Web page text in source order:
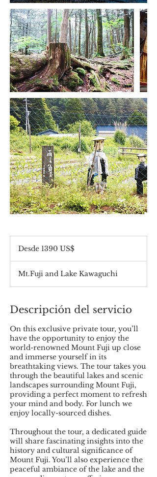
1390
dólares
Desde 1390 US$
Mt.Fuji and Lake Kawaguchi
Descripción del servicio
On this exclusive private tour, you’ll
have the opportunity to enjoy the
world-renowned Mount Fuji up close
and immerse yourself in its
breathtaking views. The tour takes you
through the beautiful lakes and scenic
landscapes surrounding Mount Fuji,
providing a perfect moment to refresh
your mind and body. For lunch we
enjoy locally-sourced dishes.
Throughout the tour, a dedicated guide
will share fascinating insights into the
history and cultural significance of
Mount Fuji. You’ll also experience the
peaceful ambiance of the lake and the